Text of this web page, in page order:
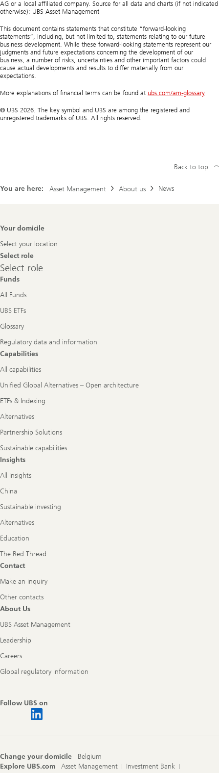
AG or a local affiliated company. Source for all data and charts (if not indicated
otherwise): UBS Asset Management
This document contains statements that constitute “forward-looking
statements”, including, but not limited to, statements relating to our future
business development. While these forward-looking statements represent our
judgments and future expectations concerning the development of our
business, a number of risks, uncertainties and other important factors could
cause actual developments and results to differ materially from our
expectations.
More explanations of financial terms can be found at ubs.com/am-glossary
© UBS 2026. The key symbol and UBS are among the registered and
unregistered trademarks of UBS. All rights reserved.
You are here: Asset Management About us News
Back to top
Footer
Your domicile
Select your location
Select role
Select
role
Select role
Funds
All Funds
UBS ETFs
Glossary
Regulatory data and information
Capabilities
All capabilities
Unified Global Alternatives – Open architecture
ETFs & Indexing
Alternatives
Partnership Solutions
Sustainable capabilities
Insights
All Insights
China
Sustainable investing
Alternatives
Education
The Red Thread
Contact
Make an inquiry
Other contacts
About Us
UBS Asset Management
Leadership
Careers
Global regulatory information
Follow UBS on
Change your domicile
Belgium
Explore UBS.com
Asset Management
Investment Bank